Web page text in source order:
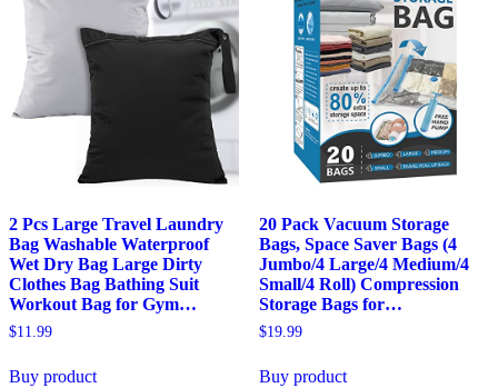
2 Pcs Large Travel Laundry
Bag Washable Waterproof
Wet Dry Bag Large Dirty
Clothes Bag Bathing Suit
Workout Bag for Gym…
$11.99
Buy product
20 Pack Vacuum Storage
Bags, Space Saver Bags (4
Jumbo/4 Large/4 Medium/4
Small/4 Roll) Compression
Storage Bags for…
$19.99
Buy product